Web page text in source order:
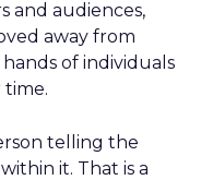
and audiences,
away from
of individuals
telling the
it. That is a